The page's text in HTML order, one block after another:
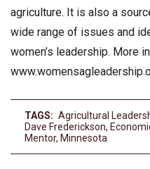
agriculture. It is also a
wide range of issues and
women’s leadership. More
TAGS: Agricultural
Dave Frederickson,
Mentor, Minnesota